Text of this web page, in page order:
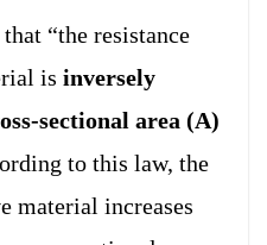
“the resistance
is inversely
sectional area (A)
to this law, the
material increases